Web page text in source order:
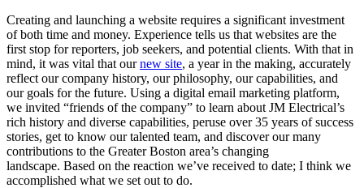
Creating and launching a website requires a significant investment
of both time and money. Experience tells us that websites are the
first stop for reporters, job seekers, and potential clients. With that in
mind, it was vital that ournew site, a year in the making, accurately
reflect our company history, our philosophy, our capabilities, and
our goals for the future. Using a digital email marketing platform,
we invited “friends of the company” to learn about JM Electrical’s
rich history and diverse capabilities, peruse over 35 years of success
stories, get to know our talented team, and discover our many
contributions to the Greater Boston area’s changing
landscape. Based on the reaction we’ve received to date; I think we
accomplished what we set out to do.